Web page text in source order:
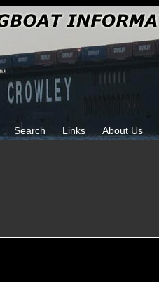
Search Links About Us